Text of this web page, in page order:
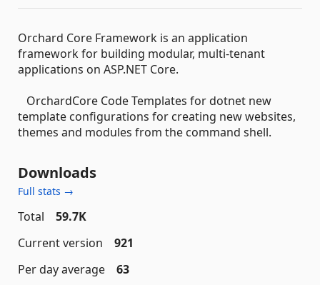
Orchard Core Framework is an application
framework for building modular, multi-tenant
applications on ASP.NET Core.
OrchardCore Code Templates for dotnet new
template configurations for creating new websites,
themes and modules from the command shell.
Downloads
Full stats →
Total
59.7K
Current version
921
Per day average
63